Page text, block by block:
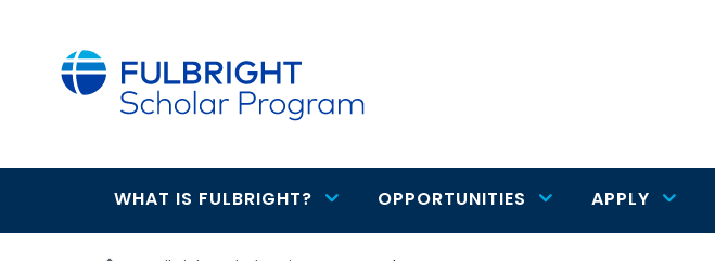
Main
WHAT IS FULBRIGHT? OPPORTUNITIES APPLY